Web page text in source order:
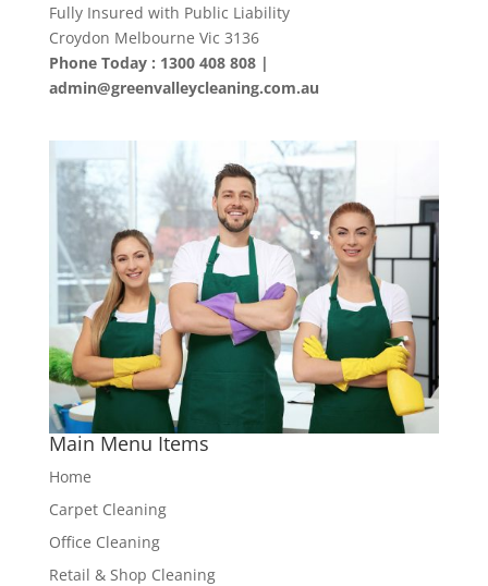
Fully Insured with Public Liability
Croydon Melbourne Vic 3136
Phone Today : 1300 408 808 |
admin@greenvalleycleaning.com.au
Main Menu Items
Home
Carpet Cleaning
Office Cleaning
Retail & Shop Cleaning